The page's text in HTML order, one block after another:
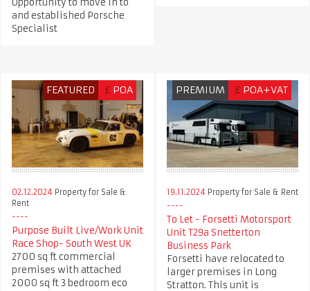
and established Porsche
Specialist
FEATURED £ POA
02.12.2024 Property for Sale &
Rent
Purpose Built Live/Work Unit
Race Shop- South West UK
2700 sq ft commercial
premises with attached
2000 sq ft 3 bedroom eco
PREMIUM £ POA+VAT
19.11.2024 Property for Sale & Rent
To Let - Forsetti Motorsport
Unit T29a Snetterton
Business Park
Forsetti have relocated to
larger premises in Long
Stratton. This unit is